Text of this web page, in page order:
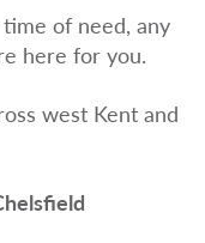
of need, any
here for you.
west Kent and